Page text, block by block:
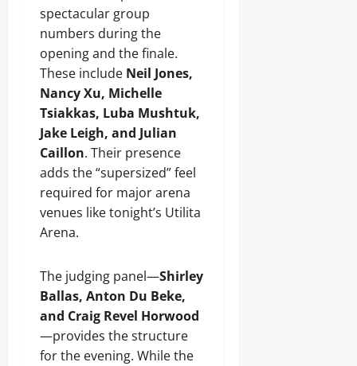
spectacular group
numbers during the
opening and the finale.
These include Neil Jones,
Nancy Xu, Michelle
Tsiakkas, Luba Mushtuk,
Jake Leigh, and Julian
Caillon. Their presence
adds the “supersized” feel
required for major arena
venues like tonight’s Utilita
Arena.
The judging panel—Shirley
Ballas, Anton Du Beke,
and Craig Revel Horwood
—provides the structure
for the evening. While the